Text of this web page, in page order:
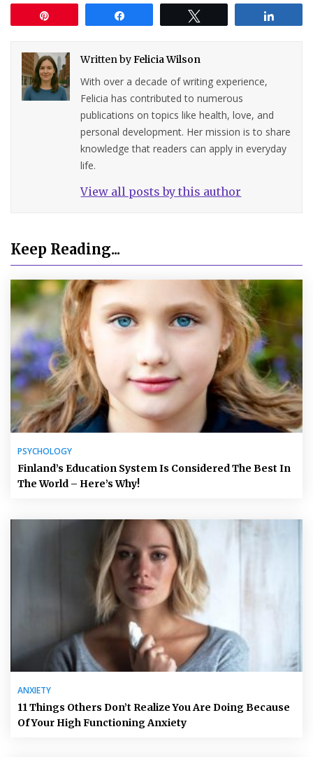
Written byFelicia Wilson
With over a decade of writing experience,
Felicia has contributed to numerous
publications on topics like health, love, and
personal development. Her mission is to share
knowledge that readers can apply in everyday
life.
View all posts by this author
Keep Reading...
PSYCHOLOGY
Finland’s Education System Is Considered The Best In
The World – Here’s Why!
ANXIETY
11 Things Others Don’t Realize You Are Doing Because
Of Your High Functioning Anxiety